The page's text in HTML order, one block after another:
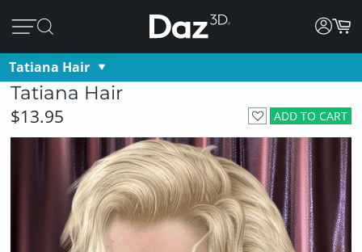
Tatiana Hair
Tatiana Hair
ADD TO CART
$13.95